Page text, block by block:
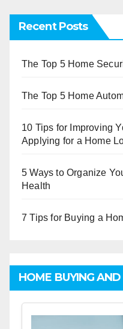
Recent Posts
The Top 5 Home
The Top 5 Home
10 Tips for Improving
Applying for a Home
5 Ways to Organize
Health
7 Tips for Buying a
HOME BUYING AND